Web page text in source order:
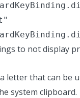
to not display
letter that can be
system clipboard.